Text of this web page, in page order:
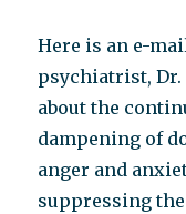
Here is an e-
psychiatrist, Dr.
about the
dampening of
anger and
suppressing